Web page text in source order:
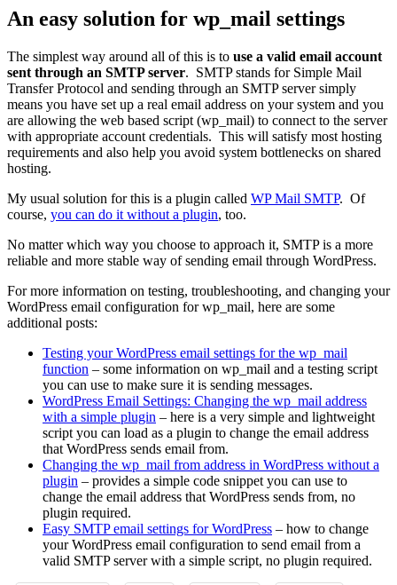
An easy solution for wp_mail settings
The simplest way around all of this is to use a valid email account
sent through an SMTP server. SMTP stands for Simple Mail
Transfer Protocol and sending through an SMTP server simply
means you have set up a real email address on your system and you
are allowing the web based script (wp_mail) to connect to the server
with appropriate account credentials. This will satisfy most hosting
requirements and also help you avoid system bottlenecks on shared
hosting.
My usual solution for this is a plugin called WP Mail SMTP. Of
course, you can do it without a plugin, too.
No matter which way you choose to approach it, SMTP is a more
reliable and more stable way of sending email through WordPress.
For more information on testing, troubleshooting, and changing your
WordPress email configuration for wp_mail, here are some
additional posts:
Testing your WordPress email settings for the wp_mail
function – some information on wp_mail and a testing script
you can use to make sure it is sending messages.
WordPress Email Settings: Changing the wp_mail address
with a simple plugin – here is a very simple and lightweight
script you can load as a plugin to change the email address
that WordPress sends email from.
Changing the wp_mail from address in WordPress without a
plugin – provides a simple code snippet you can use to
change the email address that WordPress sends from, no
plugin required.
Easy SMTP email settings for WordPress – how to change
your WordPress email configuration to send email from a
valid SMTP server with a simple script, no plugin required.